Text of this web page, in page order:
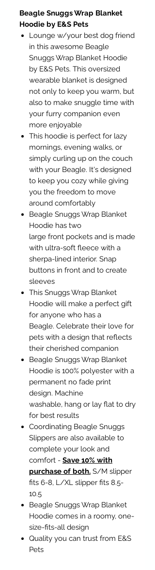
Beagle Snuggs Wrap Blanket
Hoodie by E&S Pets
Lounge w/your best dog friend
in this awesome Beagle
Snuggs Wrap Blanket Hoodie
by E&S Pets. This oversized
wearable blanket is designed
not only to keep you warm, but
also to make snuggle time with
your furry companion even
more enjoyable
This hoodie is perfect for lazy
mornings, evening walks, or
simply curling up on the couch
with your Beagle. It's designed
to keep you cozy while giving
you the freedom to move
around comfortably
Beagle Snuggs Wrap Blanket
Hoodie has two
large front pockets and is made
with ultra-soft fleece with a
sherpa-lined interior. Snap
buttons in front and to create
sleeves
This Snuggs Wrap Blanket
Hoodie will make a perfect gift
for anyone who has a
Beagle. Celebrate their love for
pets with a design that reflects
their cherished companion
Beagle Snuggs Wrap Blanket
Hoodie is 100% polyester with a
permanent no fade print
design. Machine
washable, hang or lay flat to dry
for best results
Coordinating Beagle Snuggs
Slippers are also available to
complete your look and
comfort - Save 10% with
purchase of both. S/M slipper
fits 6-8, L/XL slipper fits 8.5-
10.5
Beagle Snuggs Wrap Blanket
Hoodie comes in a roomy, one-
size-fits-all design
Quality you can trust from E&S
Pets